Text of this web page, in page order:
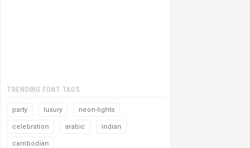
TRENDING FONT TAGS
party luxury neon-lights
celebration arabic indian
cambodian